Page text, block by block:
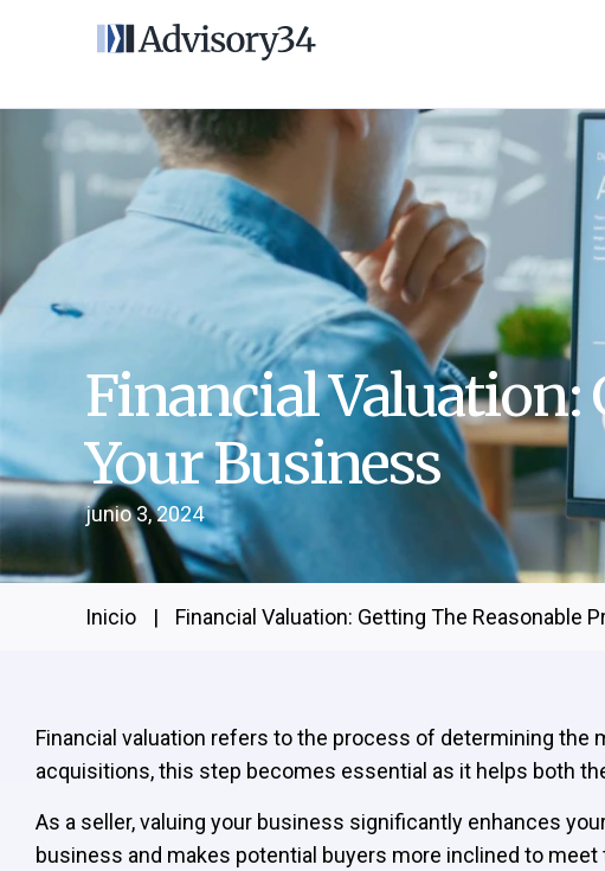
Financial Valuation:
Your Business
junio 3, 2024
Inicio | Financial Valuation: Getting The Reasonable
Financial valuation refers to the process of determining the
acquisitions, this step becomes essential as it helps both
As a seller, valuing your business significantly enhances
business and makes potential buyers more inclined to meet